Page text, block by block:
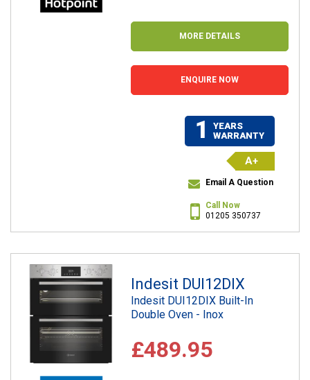
MORE DETAILS
ENQUIRE NOW
1
YEARS
WARRANTY
A+
Email A Question
Call Now
01205 350737
Indesit DUI12DIX
Indesit DUI12DIX Built-In
Double Oven - Inox
£489.95